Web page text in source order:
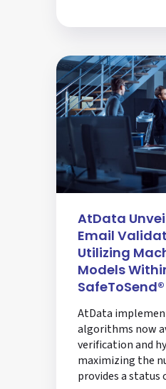
AtData
Email
Utilizing
Models
AtData
algorithms now
verification and
maximizing the
provides a status